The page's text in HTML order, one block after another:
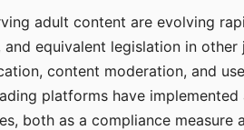
adult content are evolving
equivalent legislation in other
content moderation, and
platforms have
both as a compliance measure